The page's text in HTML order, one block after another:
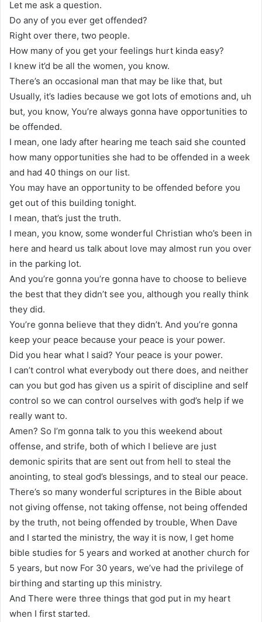
Let me ask a question.
Do any of you ever get offended?
Right over there, two people.
How many of you get your feelings hurt kinda easy?
I knew it’d be all the women, you know.
There’s an occasional man that may be like that, but
Usually, it’s ladies because we got lots of emotions and, uh
but, you know, You’re always gonna have opportunities to
be offended.
I mean, one lady after hearing me teach said she counted
how many opportunities she had to be offended in a week
and had 40 things on our list.
You may have an opportunity to be offended before you
get out of this building tonight.
I mean, that’s just the truth.
I mean, you know, some wonderful Christian who’s been in
here and heard us talk about love may almost run you over
in the parking lot.
And you’re gonna you’re gonna have to choose to believe
the best that they didn’t see you, although you really think
they did.
You’re gonna believe that they didn’t. And you’re gonna
keep your peace because your peace is your power.
Did you hear what I said? Your peace is your power.
I can’t control what everybody out there does, and neither
can you but god has given us a spirit of discipline and self
control so we can control ourselves with god’s help if we
really want to.
Amen? So I’m gonna talk to you this weekend about
offense, and strife, both of which I believe are just
demonic spirits that are sent out from hell to steal the
anointing, to steal god’s blessings, and to steal our peace.
There’s so many wonderful scriptures in the Bible about
not giving offense, not taking offense, not being offended
by the truth, not being offended by trouble, When Dave
and I started the ministry, the way it is now, I get home
bible studies for 5 years and worked at another church for
5 years, but now For 30 years, we’ve had the privilege of
birthing and starting up this ministry.
And There were three things that god put in my heart
when I first started.